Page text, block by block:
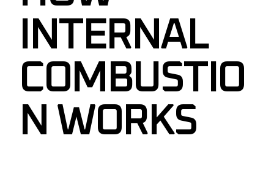
INTERNAL
COMBUSTIO
N WORKS